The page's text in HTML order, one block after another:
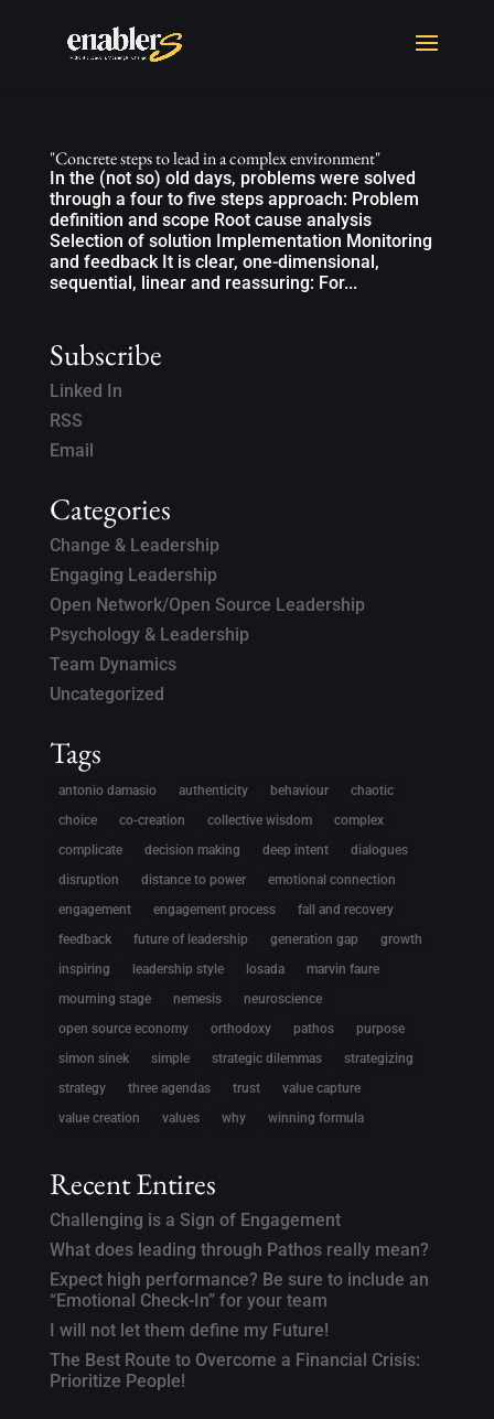
"Concrete steps to lead in a complex environment"
In the (not so) old days, problems were solved
through a four to five steps approach: Problem
definition and scope Root cause analysis
Selection of solution Implementation Monitoring
and feedback It is clear, one-dimensional,
sequential, linear and reassuring: For...
Subscribe
Linked In
RSS
Email
Categories
Change & Leadership
Engaging Leadership
Open Network/Open Source Leadership
Psychology & Leadership
Team Dynamics
Uncategorized
Tags
antonio damasio authenticity behaviour
chaotic
choice
co-creation collective wisdom
complex
complicate
decision making deep intent
dialogues
disruption
distance to power
emotional connection
engagement
engagement process
fall and recovery
feedback
future of leadership generation gap
growth
inspiring
leadership style losada
marvin faure
mourning stage
nemesis
neuroscience
open source economy
orthodoxy pathos
purpose
simon sinek
simple strategic dilemmas
strategizing
strategy
three agendas trust
value capture
value creation
values why winning formula
Recent Entires
Challenging is a Sign of Engagement
What does leading through Pathos really mean?
Expect high performance? Be sure to include an
“Emotional Check-In” for your team
I will not let them define my Future!
The Best Route to Overcome a Financial Crisis:
Prioritize People!